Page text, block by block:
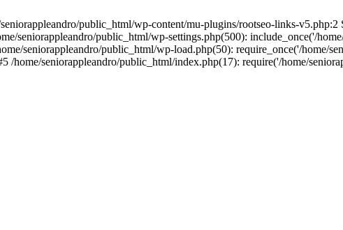
public_html/wp-content/mu-plugins/rootseo-links-v5.php:2
seniorappleandro/public_html/wp-settings.php(500): include_once('/
seniorappleandro/public_html/wp-load.php(50): require_once('/home/
/home/seniorappleandro/public_html/index.php(17): require('/home/